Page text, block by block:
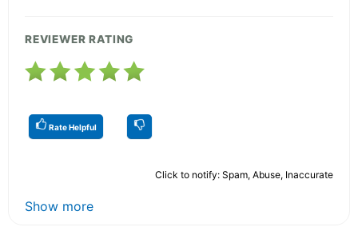
REVIEWER RATING
Rate Helpful
Click to notify: Spam, Abuse, Inaccurate
Show more